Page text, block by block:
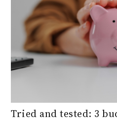
Tried and tested: 3